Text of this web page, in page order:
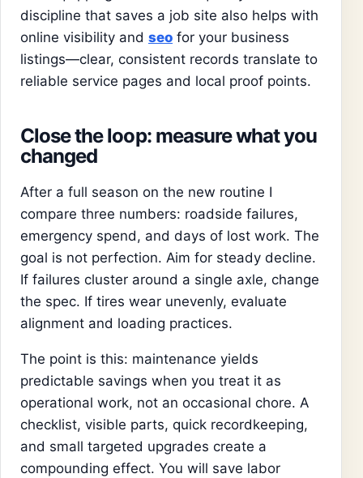
discipline that saves a job site also helps with
online visibility and seo for your business
listings—clear, consistent records translate to
reliable service pages and local proof points.
Close the loop: measure what you
changed
After a full season on the new routine I
compare three numbers: roadside failures,
emergency spend, and days of lost work. The
goal is not perfection. Aim for steady decline.
If failures cluster around a single axle, change
the spec. If tires wear unevenly, evaluate
alignment and loading practices.
The point is this: maintenance yields
predictable savings when you treat it as
operational work, not an occasional chore. A
checklist, visible parts, quick recordkeeping,
and small targeted upgrades create a
compounding effect. You will save labor